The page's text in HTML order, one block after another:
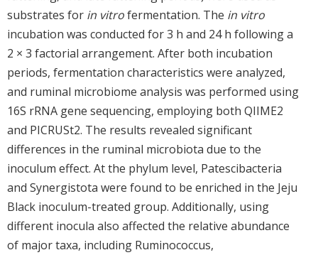
substrates for in vitrofermentation. The in vitro
incubation was conducted for 3 h and 24 h following a
2 × 3 factorial arrangement. After both incubation
periods, fermentation characteristics were analyzed,
and ruminal microbiome analysis was performed using
16S rRNA gene sequencing, employing both QIIME2
and PICRUSt2. The results revealed significant
differences in the ruminal microbiota due to the
inoculum effect. At the phylum level, Patescibacteria
and Synergistota were found to be enriched in the Jeju
Black inoculum-treated group. Additionally, using
different inocula also affected the relative abundance
of major taxa, including Ruminococcus,